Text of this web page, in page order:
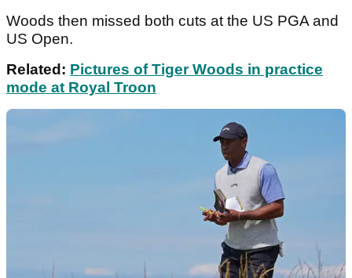
Woods then missed both cuts at the US PGA and
US Open.
Related: Pictures of Tiger Woods in practice
mode at Royal Troon